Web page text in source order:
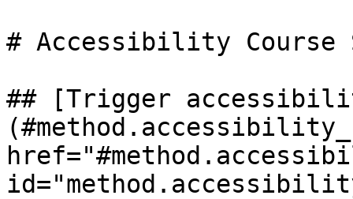
# Accessibility Course
## [Trigger